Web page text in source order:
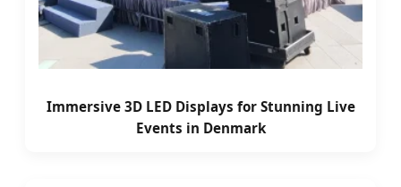
Immersive 3D LED Displays for Stunning Live
Events in Denmark